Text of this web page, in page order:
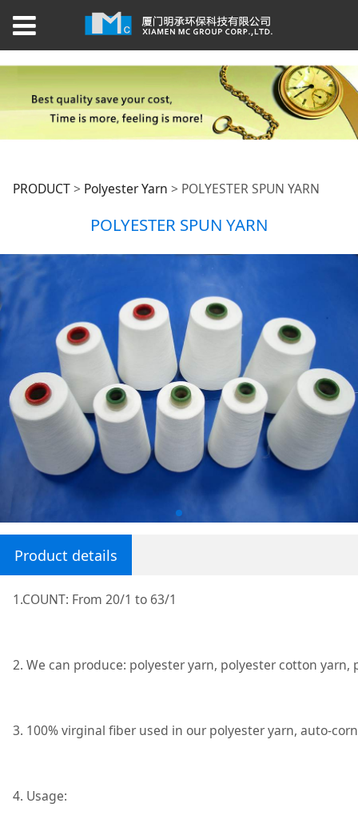
POLYESTER SPUN
YARN
PRODUCT> Polyester Yarn > POLYESTER SPUN YARN
POLYESTER SPUN YARN
Product details
1.COUNT: From 20/1 to 63/1
2. We can produce: polyester yarn, polyester cotton
3. 100% virginal fiber used in our polyester yarn, auto-
4. Usage: